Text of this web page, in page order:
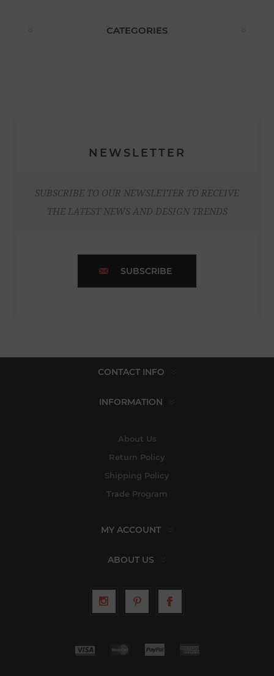
CATEGORIES
NEWSLETTER
SUBSCRIBE TO OUR NEWSLETTER TO RECEIVE
THE LATEST NEWS AND DESIGN TRENDS
SUBSCRIBE
CONTACT INFO
INFORMATION
About Us
Return Policy
Shipping Policy
Trade Program
MY ACCOUNT
ABOUT US